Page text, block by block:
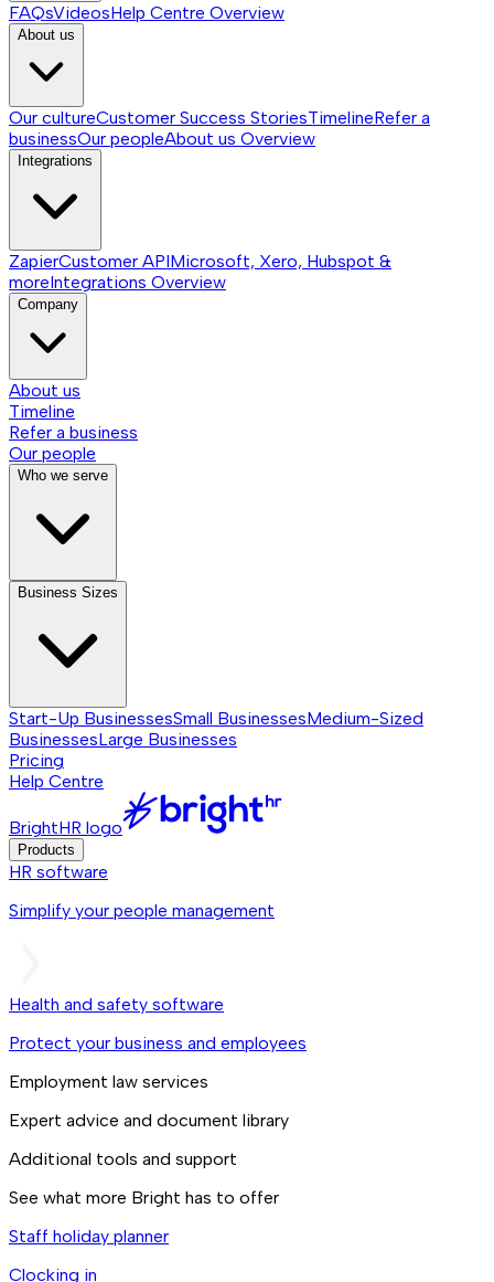
FAQsVideosHelp Centre Overview
About us
Our cultureCustomer Success StoriesTimelineRefer a
businessOur peopleAbout us Overview
Integrations
ZapierCustomer APIMicrosoft, Xero, Hubspot &
moreIntegrations Overview
Company
About us
Timeline
Refer a business
Our people
Who we serve
Business Sizes
Start-Up BusinessesSmall BusinessesMedium-Sized
BusinessesLarge Businesses
Pricing
Help Centre
BrightHR logo
Products
HR software
Simplify your people management
Health and safety software
Protect your business and employees
Employment law services
Expert advice and document library
Additional tools and support
See what more Bright has to offer
Staff holiday planner
Clocking in